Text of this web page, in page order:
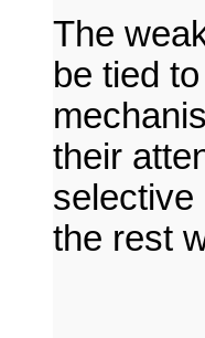
The
be tied
their
selective
the rest